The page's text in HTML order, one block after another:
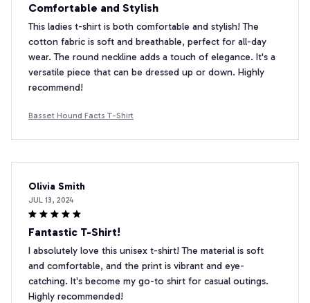
Comfortable and Stylish
This ladies t-shirt is both comfortable and stylish! The
cotton fabric is soft and breathable, perfect for all-day
wear. The round neckline adds a touch of elegance. It's a
versatile piece that can be dressed up or down. Highly
recommend!
Basset Hound Facts T-Shirt
Olivia Smith
JUL 13, 2024
Fantastic T-Shirt!
I absolutely love this unisex t-shirt! The material is soft
and comfortable, and the print is vibrant and eye-
catching. It's become my go-to shirt for casual outings.
Highly recommended!